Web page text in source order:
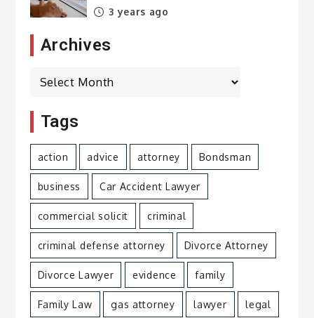
3 years ago
Archives
Archives
Tags
action advice attorney Bondsman
business Car Accident Lawyer
commercial solicit criminal
criminal defense attorney Divorce Attorney
Divorce Lawyer evidence family
Family Law gas attorney lawyer legal